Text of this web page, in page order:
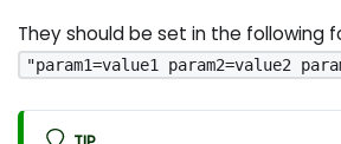
They should be set in the following
"param1=value1 param2=value2